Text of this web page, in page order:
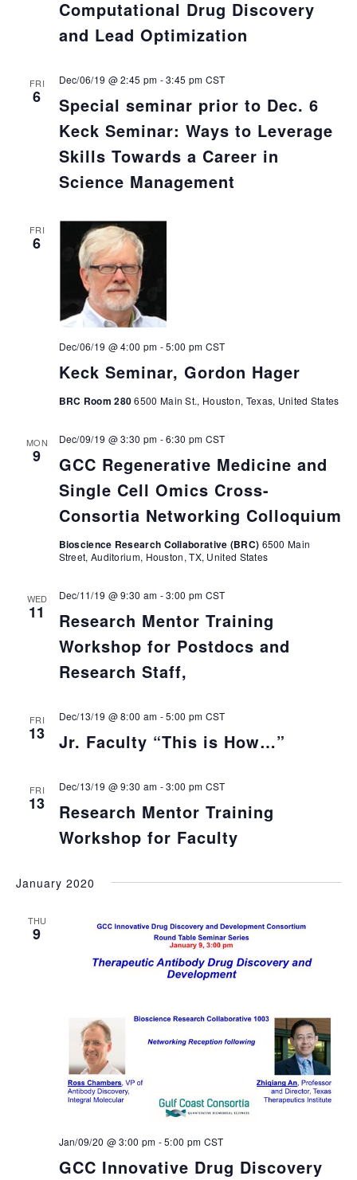
Computational Drug Discovery
and Lead Optimization
FRI
6
Special seminar prior to Dec. 6
Keck Seminar: Ways to Leverage
Skills Towards a Career in
Science Management
Dec/06/19 @ 2:45 pm -3:45 pm CST
FRI
6
Keck Seminar, Gordon Hager
Dec/06/19 @ 4:00 pm -5:00 pm CST
BRC Room 2806500 Main St., Houston, Texas, United States
MON
9
GCC Regenerative Medicine and
Single Cell Omics Cross-
Consortia Networking Colloquium
Dec/09/19 @ 3:30 pm -6:30 pm CST
Bioscience Research Collaborative (BRC) 6500 Main
Street, Auditorium, Houston, TX, United States
WED
11
Research Mentor Training
Workshop for Postdocs and
Research Staff,
Dec/11/19 @ 9:30 am -3:00 pm CST
FRI
13 Jr. Faculty “This is How…”
Dec/13/19 @ 8:00 am -5:00 pm CST
FRI
13
Research Mentor Training
Workshop for Faculty
Dec/13/19 @ 9:30 am -3:00 pm CST
January 2020
THU
9
GCC Innovative Drug Discovery
Jan/09/20 @ 3:00 pm -5:00 pm CST